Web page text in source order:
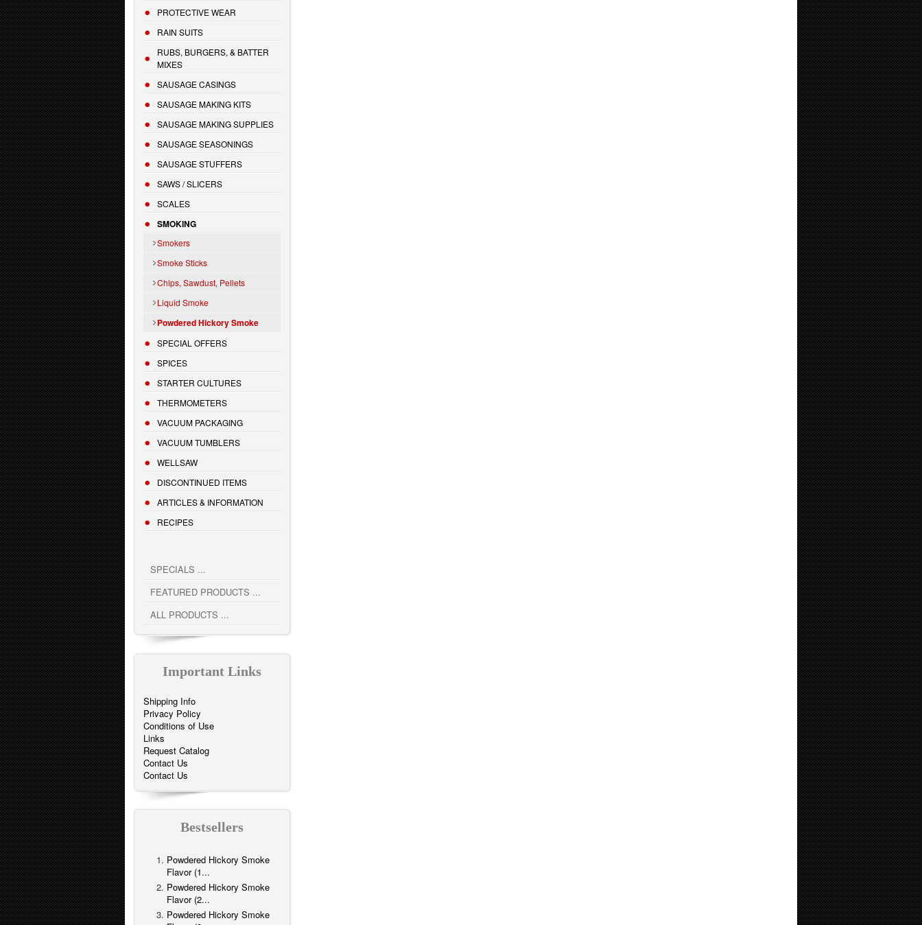
PROTECTIVE WEAR
RAIN SUITS
RUBS, BURGERS, & BATTER
MIXES
SAUSAGE CASINGS
SAUSAGE MAKING KITS
SAUSAGE MAKING SUPPLIES
SAUSAGE SEASONINGS
SAUSAGE STUFFERS
SAWS / SLICERS
SCALES
SMOKING
Smokers
Smoke Sticks
Chips, Sawdust, Pellets
Liquid Smoke
Powdered Hickory Smoke
SPECIAL OFFERS
SPICES
STARTER CULTURES
THERMOMETERS
VACUUM PACKAGING
VACUUM TUMBLERS
WELLSAW
DISCONTINUED ITEMS
ARTICLES & INFORMATION
RECIPES
SPECIALS ...
FEATURED PRODUCTS ...
ALL PRODUCTS ...
Important Links
Shipping Info
Privacy Policy
Conditions of Use
Links
Request Catalog
Contact Us
Contact Us
Bestsellers
Powdered Hickory Smoke
Flavor (1...
Powdered Hickory Smoke
Flavor (2...
Powdered Hickory Smoke